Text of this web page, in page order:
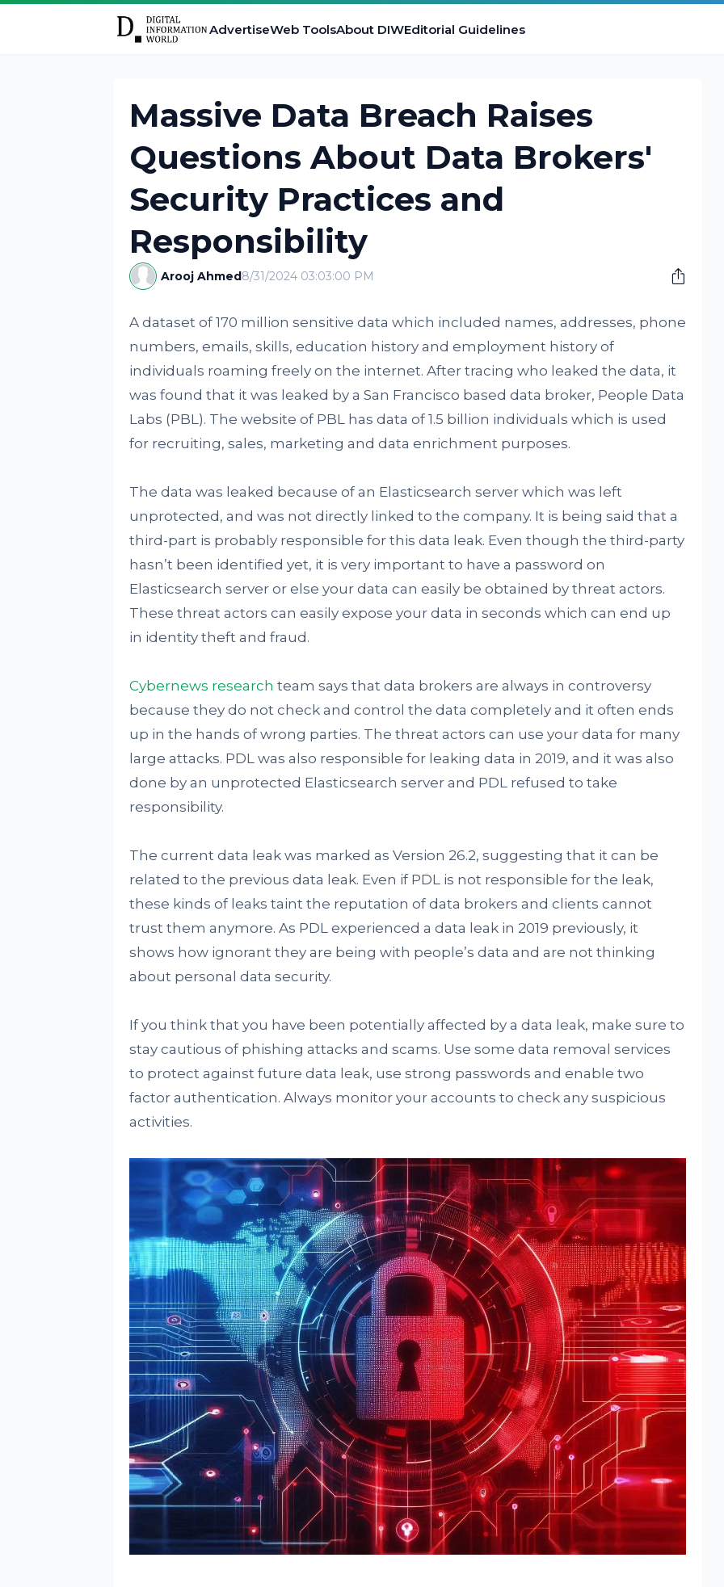
AdvertiseWeb ToolsAbout DIWEditorial Guidelines
Massive Data Breach Raises
Questions About Data Brokers'
Security Practices and
Responsibility
Arooj Ahmed8/31/2024 03:03:00 PM
A dataset of 170 million sensitive data which included names, addresses, phone
numbers, emails, skills, education history and employment history of
individuals roaming freely on the internet. After tracing who leaked the data, it
was found that it was leaked by a San Francisco based data broker, People Data
Labs (PBL). The website of PBL has data of 1.5 billion individuals which is used
for recruiting, sales, marketing and data enrichment purposes.
The data was leaked because of an Elasticsearch server which was left
unprotected, and was not directly linked to the company. It is being said that a
third-part is probably responsible for this data leak. Even though the third-party
hasn’t been identified yet, it is very important to have a password on
Elasticsearch server or else your data can easily be obtained by threat actors.
These threat actors can easily expose your data in seconds which can end up
in identity theft and fraud.
Cybernews research team says that data brokers are always in controversy
because they do not check and control the data completely and it often ends
up in the hands of wrong parties. The threat actors can use your data for many
large attacks. PDL was also responsible for leaking data in 2019, and it was also
done by an unprotected Elasticsearch server and PDL refused to take
responsibility.
The current data leak was marked as Version 26.2, suggesting that it can be
related to the previous data leak. Even if PDL is not responsible for the leak,
these kinds of leaks taint the reputation of data brokers and clients cannot
trust them anymore. As PDL experienced a data leak in 2019 previously, it
shows how ignorant they are being with people’s data and are not thinking
about personal data security.
If you think that you have been potentially affected by a data leak, make sure to
stay cautious of phishing attacks and scams. Use some data removal services
to protect against future data leak, use strong passwords and enable two
factor authentication. Always monitor your accounts to check any suspicious
activities.